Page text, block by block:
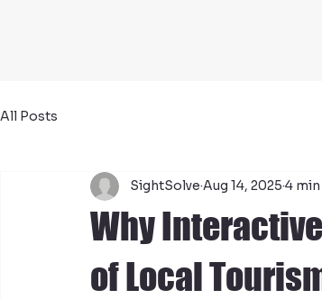
All Posts
Why
of Local
SightSolve Aug 14, 2025 4 min